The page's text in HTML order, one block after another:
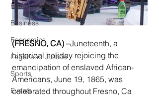
Entertainment
Business
Economics
Legal and Justice
Sports
Events
(FRESNO, CA) –Juneteenth, a
historical holiday rejoicing the
emancipation of enslaved African-
Americans, June 19, 1865, was
celebrated throughout Fresno, Ca